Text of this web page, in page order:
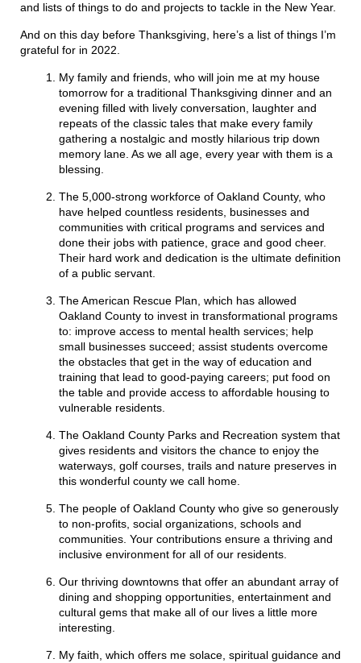
and lists of things to do and projects to tackle in the New Year.
And on this day before Thanksgiving, here’s a list of things I’m
grateful for in 2022.
My family and friends, who will join me at my house
tomorrow for a traditional Thanksgiving dinner and an
evening filled with lively conversation, laughter and
repeats of the classic tales that make every family
gathering a nostalgic and mostly hilarious trip down
memory lane. As we all age, every year with them is a
blessing.
The 5,000-strong workforce of Oakland County, who
have helped countless residents, businesses and
communities with critical programs and services and
done their jobs with patience, grace and good cheer.
Their hard work and dedication is the ultimate definition
of a public servant.
The American Rescue Plan, which has allowed
Oakland County to invest in transformational programs
to: improve access to mental health services; help
small businesses succeed; assist students overcome
the obstacles that get in the way of education and
training that lead to good-paying careers; put food on
the table and provide access to affordable housing to
vulnerable residents.
The Oakland County Parks and Recreation system that
gives residents and visitors the chance to enjoy the
waterways, golf courses, trails and nature preserves in
this wonderful county we call home.
The people of Oakland County who give so generously
to non-profits, social organizations, schools and
communities. Your contributions ensure a thriving and
inclusive environment for all of our residents.
Our thriving downtowns that offer an abundant array of
dining and shopping opportunities, entertainment and
cultural gems that make all of our lives a little more
interesting.
My faith, which offers me solace, spiritual guidance and